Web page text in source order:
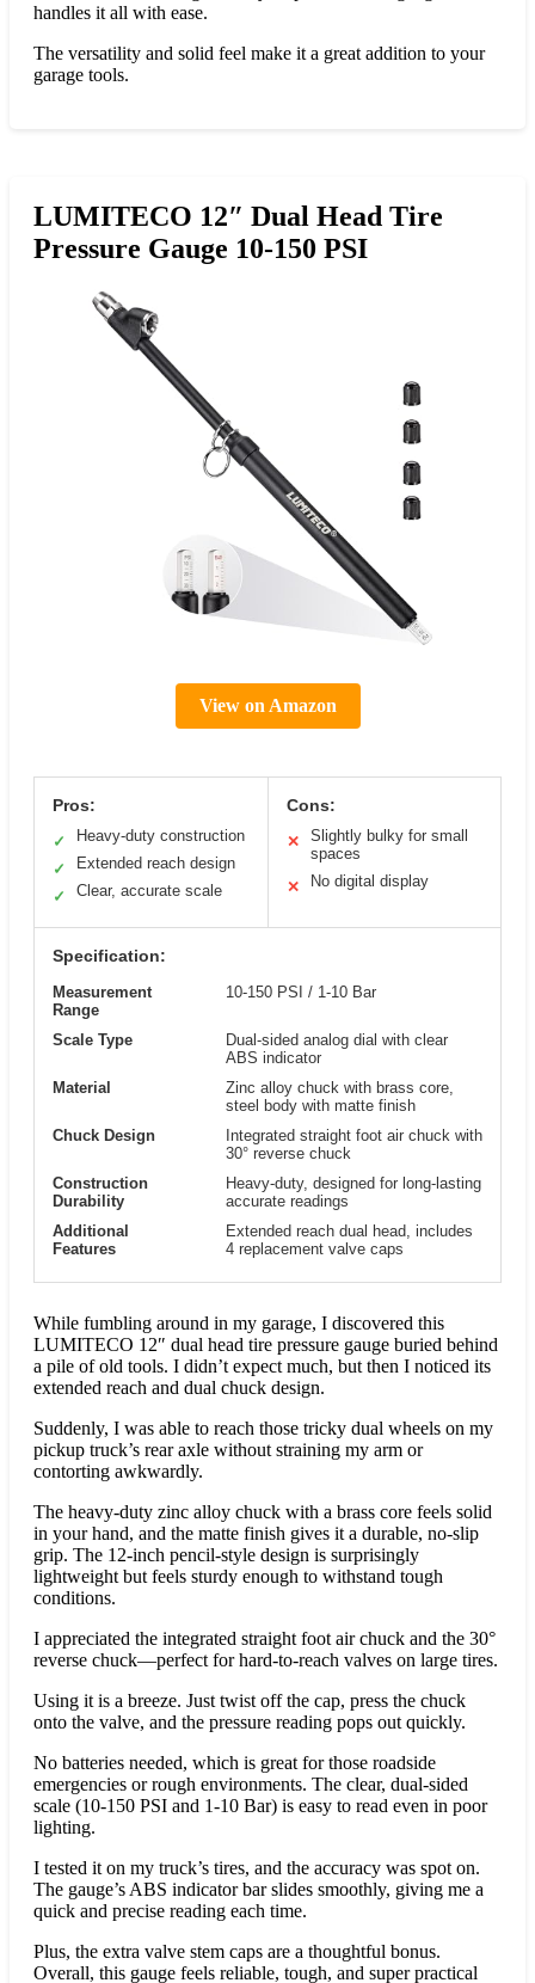
handles it all with ease.
The versatility and solid feel make it a great addition to your
garage tools.
LUMITECO 12″ Dual Head Tire
Pressure Gauge 10-150 PSI
View on Amazon
Pros:
✓
Heavy-duty construction
✓
Extended reach design
✓
Clear, accurate scale
Cons:
✕
Slightly bulky for small
spaces
✕
No digital display
Specification:
Measurement
Range
10-150 PSI / 1-10 Bar
Scale Type
Dual-sided analog dial with clear
ABS indicator
Material
Zinc alloy chuck with brass core,
steel body with matte finish
Chuck Design
Integrated straight foot air chuck with
30° reverse chuck
Construction
Durability
Heavy-duty, designed for long-lasting
accurate readings
Additional
Features
Extended reach dual head, includes
4 replacement valve caps
While fumbling around in my garage, I discovered this
LUMITECO 12″ dual head tire pressure gauge buried behind
a pile of old tools. I didn’t expect much, but then I noticed its
extended reach and dual chuck design.
Suddenly, I was able to reach those tricky dual wheels on my
pickup truck’s rear axle without straining my arm or
contorting awkwardly.
The heavy-duty zinc alloy chuck with a brass core feels solid
in your hand, and the matte finish gives it a durable, no-slip
grip. The 12-inch pencil-style design is surprisingly
lightweight but feels sturdy enough to withstand tough
conditions.
I appreciated the integrated straight foot air chuck and the 30°
reverse chuck—perfect for hard-to-reach valves on large tires.
Using it is a breeze. Just twist off the cap, press the chuck
onto the valve, and the pressure reading pops out quickly.
No batteries needed, which is great for those roadside
emergencies or rough environments. The clear, dual-sided
scale (10-150 PSI and 1-10 Bar) is easy to read even in poor
lighting.
I tested it on my truck’s tires, and the accuracy was spot on.
The gauge’s ABS indicator bar slides smoothly, giving me a
quick and precise reading each time.
Plus, the extra valve stem caps are a thoughtful bonus.
Overall, this gauge feels reliable, tough, and super practical